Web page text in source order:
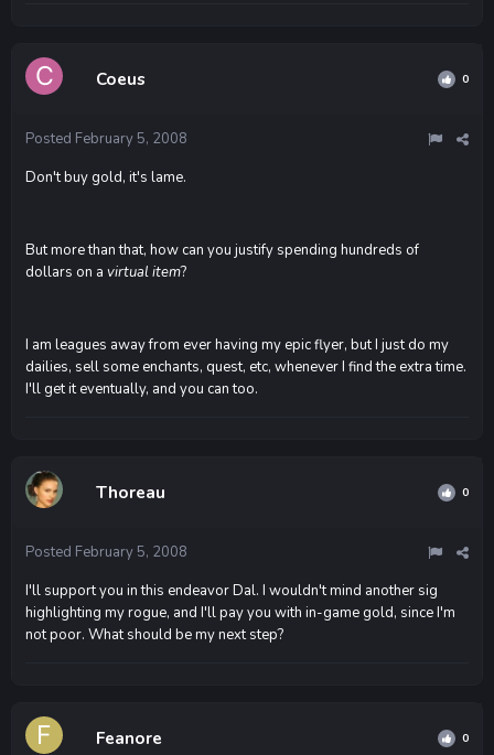
Coeus 0
Posted February 5, 2008
Don't buy gold, it's lame.
But more than that, how can you justify spending hundreds of
dollars on a virtual item?
I am leagues away from ever having my epic flyer, but I just do my
dailies, sell some enchants, quest, etc, whenever I find the extra time.
I'll get it eventually, and you can too.
Thoreau 0
Posted February 5, 2008
I'll support you in this endeavor Dal. I wouldn't mind another sig
highlighting my rogue, and I'll pay you with in-game gold, since I'm
not poor. What should be my next step?
Feanore 0